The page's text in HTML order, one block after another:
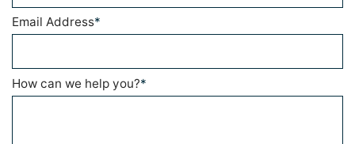
Email Address*
How can we help you?*